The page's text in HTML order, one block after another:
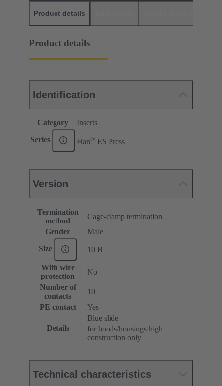
Product details
Product details
Identification
Category Inserts
Series Han® ES Press
Version
Termination
method
Cage-clamp termination
Gender
Male
Size 10 B
With wire
protection
No
Number of
contacts
10
PE contact
Yes
Details
Blue slide
for hoods/housings high
construction only
Technical characteristics